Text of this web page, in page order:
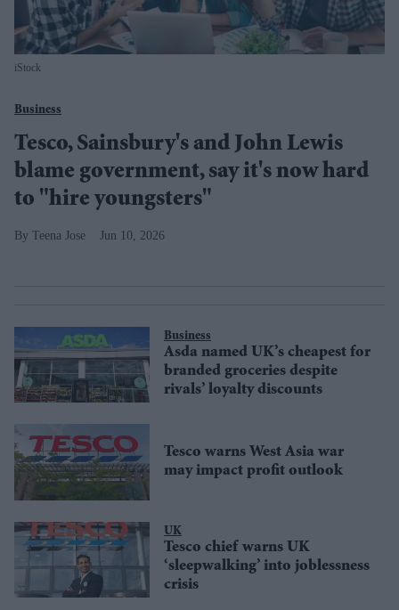
iStock
Business
Tesco, Sainsbury's and John Lewis
blame government, say it's now hard
to "hire youngsters"
Teena Jose Jun 10, 2026
Business
Asda named UK’s cheapest for
branded groceries despite
rivals’ loyalty discounts
Tesco warns West Asia war
may impact profit outlook
UK
Tesco chief warns UK
‘sleepwalking’ into joblessness
crisis